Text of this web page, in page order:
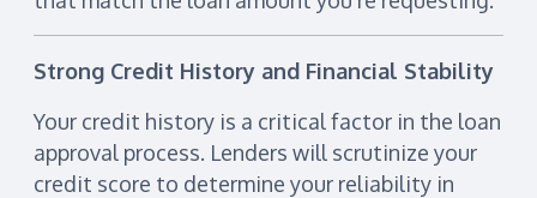
Strong Credit History and Financial Stability
Your credit history is a critical factor in the loan
approval process. Lenders will scrutinize your
credit score to determine your reliability in